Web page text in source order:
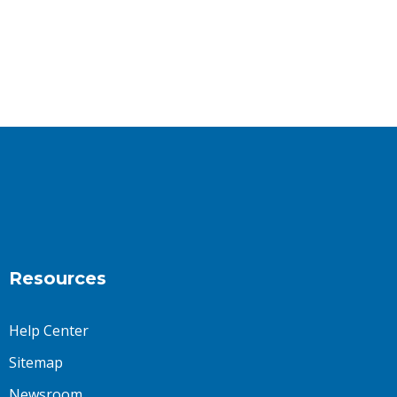
Resources
Help Center
Sitemap